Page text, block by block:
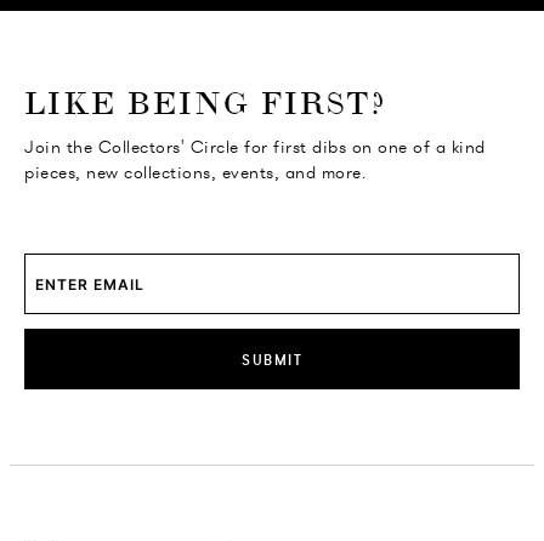
LIKE BEING FIRST?
Join the Collectors' Circle for first dibs on one of a kind
pieces, new collections, events, and more.
SUBMIT